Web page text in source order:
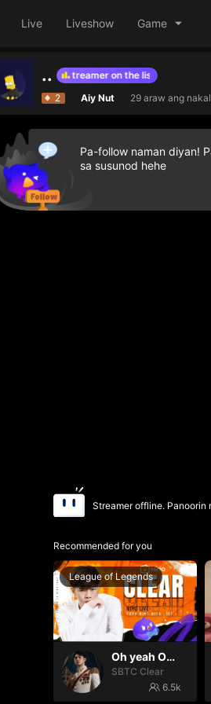
Live Liveshow Game
..
to help streamer on the list
2 Aiy Nut 29 araw ang
Streamer offline. Panoorin
Recommended for you
League of Legends
Oh yeah Oh yeah
SBTC Clear
6.5k
Pa-follow naman diyan!
sa susunod hehe